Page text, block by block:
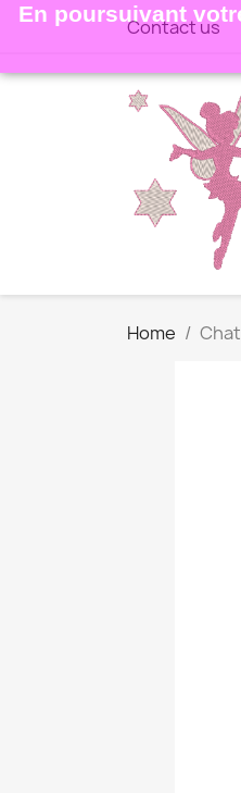
En poursuivant
Contact us
Home